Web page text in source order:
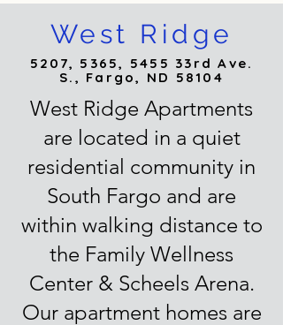
West Ridge
5207, 5365, 5455 33rd Ave.
S., Fargo, ND 58104
West Ridge Apartments
are located in a quiet
residential community in
South Fargo and are
within walking distance to
the Family Wellness
Center & Scheels Arena.
Our apartment homes are